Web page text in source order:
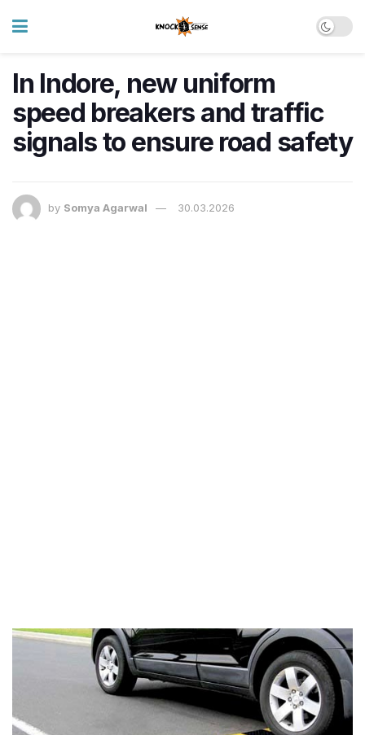
In Indore, new uniform
speed breakers and traffic
signals to ensure road safety
by Somya Agarwal 30.03.2026